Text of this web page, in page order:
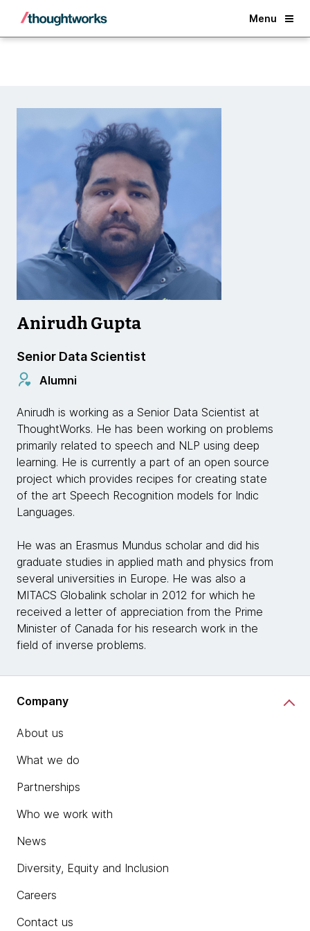
Menu
Back
Anirudh Gupta
Senior Data Scientist
Alumni
Anirudh is working as a Senior Data Scientist at
ThoughtWorks. He has been working on problems
primarily related to speech and NLP using deep
learning. He is currently a part of an open source
project which provides recipes for creating state
of the art Speech Recognition models for Indic
Languages.
He was an Erasmus Mundus scholar and did his
graduate studies in applied math and physics from
several universities in Europe. He was also a
MITACS Globalink scholar in 2012 for which he
received a letter of appreciation from the Prime
Minister of Canada for his research work in the
field of inverse problems.
Company
About us
What we do
Partnerships
Who we work with
News
Diversity, Equity and Inclusion
Careers
Contact us